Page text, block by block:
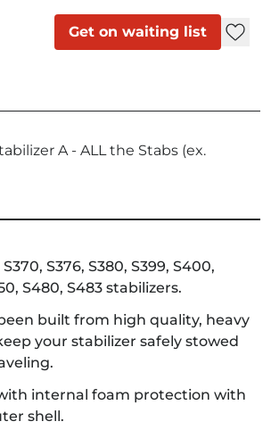
Get on waiting list
A - ALL the Stabs (ex.
S376, S380, S399, S400,
S480, S483 stabilizers.
built from high quality, heavy
your stabilizer safely stowed
internal foam protection with
shell.